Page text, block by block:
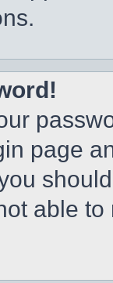
page
able